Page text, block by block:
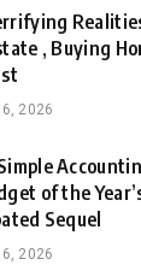
Realities
, Buying
6, 2026
of the
Sequel
6, 2026